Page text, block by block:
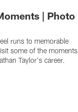
| Photo
runs to memorable
some of the moments
Taylor's career.